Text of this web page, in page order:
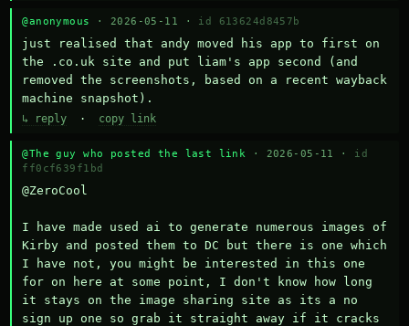
@anonymous · 2026-05-11 · id 613624d8457b
just realised that andy moved his app to first on
the .co.uk site and put liam's app second (and
removed the screenshots, based on a recent wayback
machine snapshot).
↳ reply · copy link
@The guy who posted the last link · 2026-05-11 · id
ff0cf639f1bd
@ZeroCool
I have made used ai to generate numerous images of
Kirby and posted them to DC but there is one which
I have not, you might be interested in this one
for on here at some point, I don't know how long
it stays on the image sharing site as its a no
sign up one so grab it straight away if it cracks